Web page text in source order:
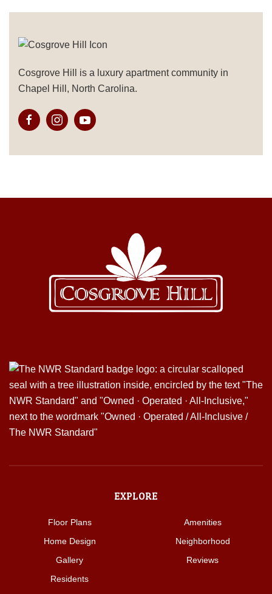
Cosgrove Hill is a luxury apartment community in
Chapel Hill, North Carolina.
EXPLORE
Floor Plans
Amenities
Home Design
Neighborhood
Gallery
Reviews
Residents